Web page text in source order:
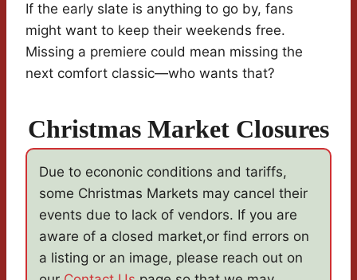
If the early slate is anything to go by, fans
might want to keep their weekends free.
Missing a premiere could mean missing the
next comfort classic—who wants that?
Christmas Market Closures
Due to econonic conditions and tariffs,
some Christmas Markets may cancel their
events due to lack of vendors. If you are
aware of a closed market,or find errors on
a listing or an image, please reach out on